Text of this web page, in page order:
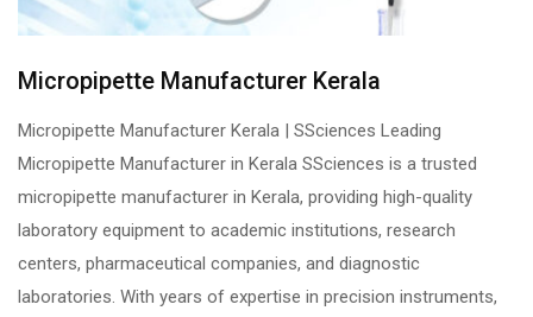
Micropipette Manufacturer Kerala
Micropipette Manufacturer Kerala | SSciences Leading
Micropipette Manufacturer in Kerala SSciences is a trusted
micropipette manufacturer in Kerala, providing high-quality
laboratory equipment to academic institutions, research
centers, pharmaceutical companies, and diagnostic
laboratories. With years of expertise in precision instruments,